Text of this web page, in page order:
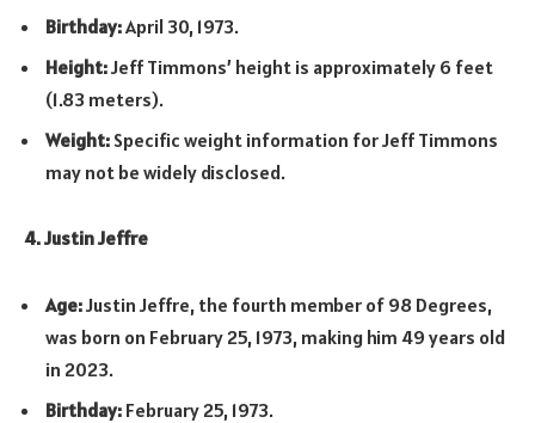
Birthday:April 30, 1973.
Height:Jeff Timmons’ height is approximately 6 feet
(1.83 meters).
Weight: Specific weight information for Jeff Timmons
may not be widely disclosed.
4. Justin Jeffre
Age:Justin Jeffre, the fourth member of 98 Degrees,
was born on February 25, 1973, making him 49 years old
in 2023.
Birthday: February 25, 1973.